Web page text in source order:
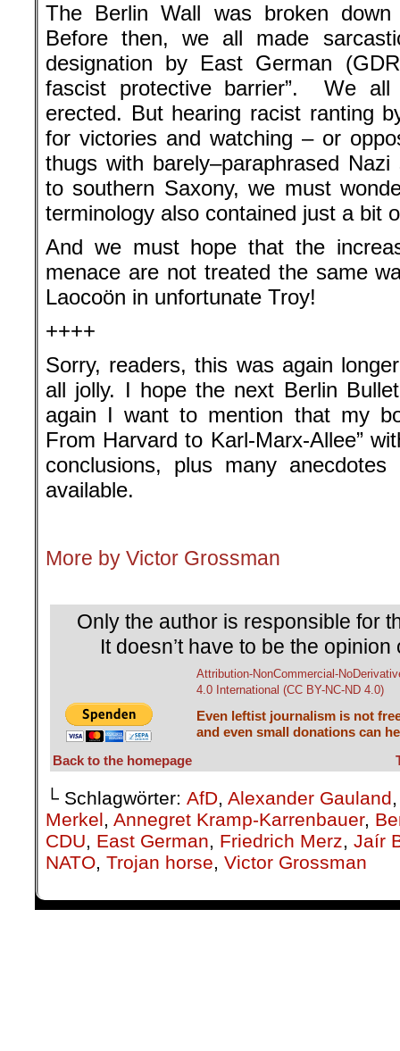
The Berlin Wall was broken
Before then, we all made
designation by East German
fascist protective barrier”. We
erected. But hearing racist ranting
for victories and watching – or
thugs with barely–paraphrased
to southern Saxony, we must
terminology also contained just a bit
And we must hope that the
menace are not treated the same
Laocoön in unfortunate Troy!
++++
Sorry, readers, this was again
all jolly. I hope the next Berlin
again I want to mention that my
From Harvard to Karl-Marx-Allee”
conclusions, plus many
available.
More by Victor Grossman
Only the author is responsible for
It doesn’t have to be the
Attribution-NonCommercial-
4.0 International (CC BY-NC-ND 4.0)
Even leftist journalism is not
and even small donations can
Back to the homepage
└ Schlagwörter: AfD, Alexander Gauland
Merkel, Annegret Kramp-Karrenbauer,
CDU, East German, Friedrich Merz, Jaír
NATO, Trojan horse, Victor Grossman